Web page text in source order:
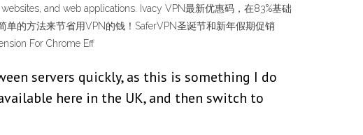
and web applications. Ivacy VPN最新优惠码，在83%基础
单的方法来节省用VPN的钱！SaferVPN圣诞节和新年假期促销
For Chrome Eff
servers quickly, as this is something I do
here in the UK, and then switch to